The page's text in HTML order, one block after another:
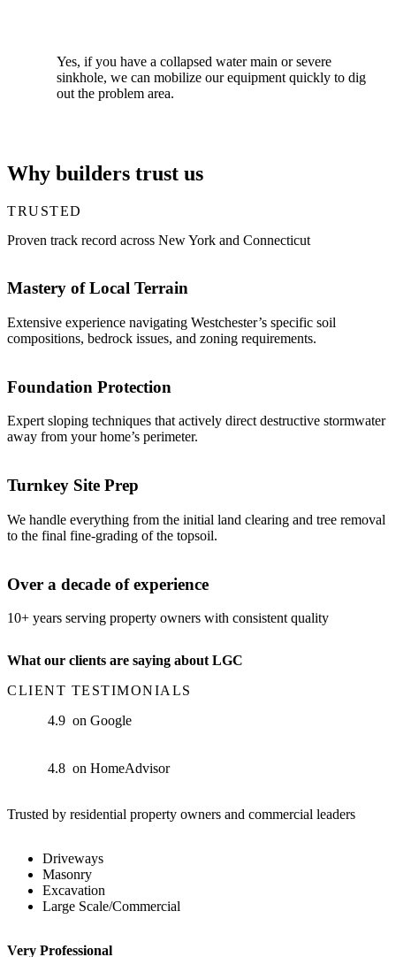
Yes, if you have a collapsed water main or severe
sinkhole, we can mobilize our equipment quickly to dig
out the problem area.
Why builders trust us
TRUSTED
Proven track record across New York and Connecticut
Mastery of Local Terrain
Extensive experience navigating Westchester’s specific soil
compositions, bedrock issues, and zoning requirements.
Foundation Protection
Expert sloping techniques that actively direct destructive stormwater
away from your home’s perimeter.
Turnkey Site Prep
We handle everything from the initial land clearing and tree removal
to the final fine-grading of the topsoil.
Over a decade of experience
10+ years serving property owners with consistent quality
What our clients are saying about LGC
CLIENT TESTIMONIALS
on Google
on HomeAdvisor
Trusted by residential property owners and commercial leaders
Driveways
Masonry
Excavation
Large Scale/Commercial
Very Professional